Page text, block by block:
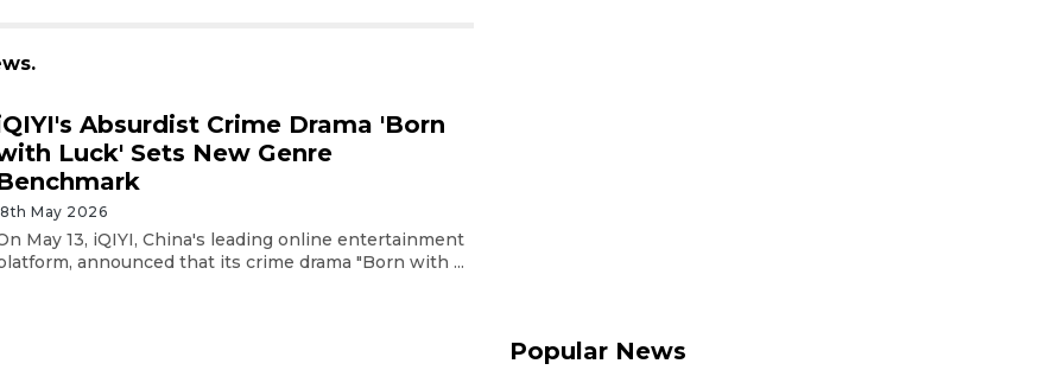
Absurdist Crime Drama 'Born
Luck' Sets New Genre
May 2026
May 13, iQIYI, China's leading online entertainment
announced that its crime drama "Born with ...
Popular News